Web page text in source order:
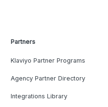
Partners
Klaviyo Partner Programs
Agency Partner Directory
Integrations Library